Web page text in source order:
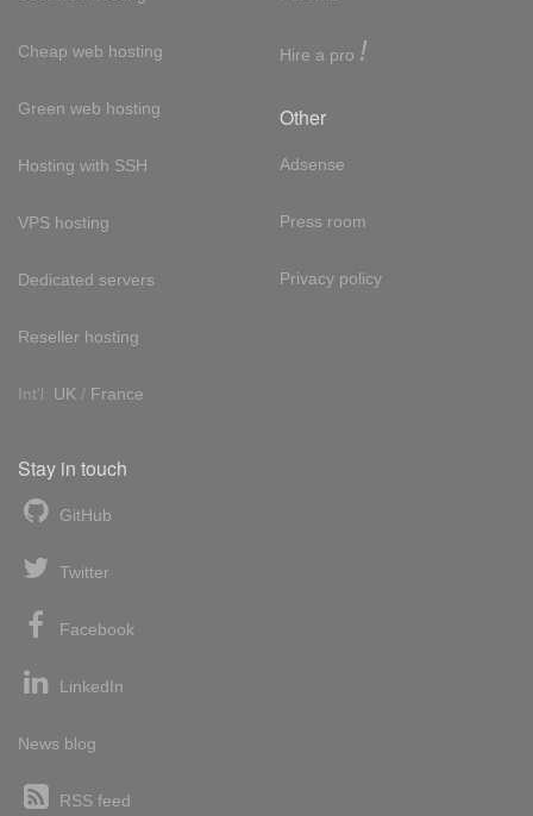
Cheap web hosting
Green web hosting
Hosting with SSH
VPS hosting
Dedicated servers
Reseller hosting
Int'l: UK / France
Hire a pro !
Other
Adsense
Press room
Privacy policy
Stay in touch
GitHub
Twitter
Facebook
LinkedIn
News blog
RSS feed